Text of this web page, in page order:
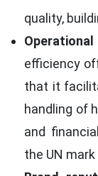
quality,
efficiency
that it
handling of
and
the UN